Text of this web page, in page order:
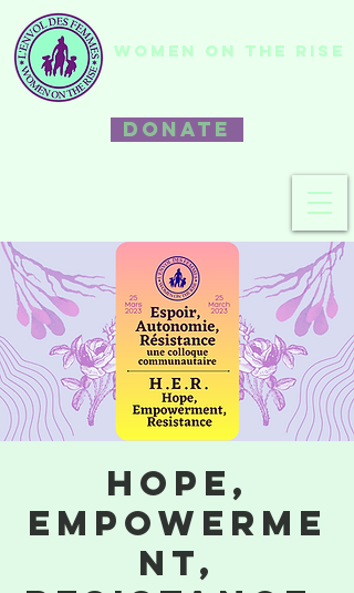
WOMEN ON THE RISE
DONATE
Hope,
Empowerme
nt,